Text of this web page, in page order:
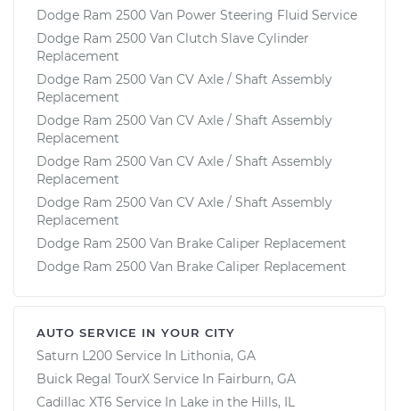
Dodge Ram 2500 Van Power Steering Fluid Service
Dodge Ram 2500 Van Clutch Slave Cylinder
Replacement
Dodge Ram 2500 Van CV Axle / Shaft Assembly
Replacement
Dodge Ram 2500 Van CV Axle / Shaft Assembly
Replacement
Dodge Ram 2500 Van CV Axle / Shaft Assembly
Replacement
Dodge Ram 2500 Van CV Axle / Shaft Assembly
Replacement
Dodge Ram 2500 Van Brake Caliper Replacement
Dodge Ram 2500 Van Brake Caliper Replacement
AUTO SERVICE IN YOUR CITY
Saturn L200 Service In Lithonia, GA
Buick Regal TourX Service In Fairburn, GA
Cadillac XT6 Service In Lake in the Hills, IL